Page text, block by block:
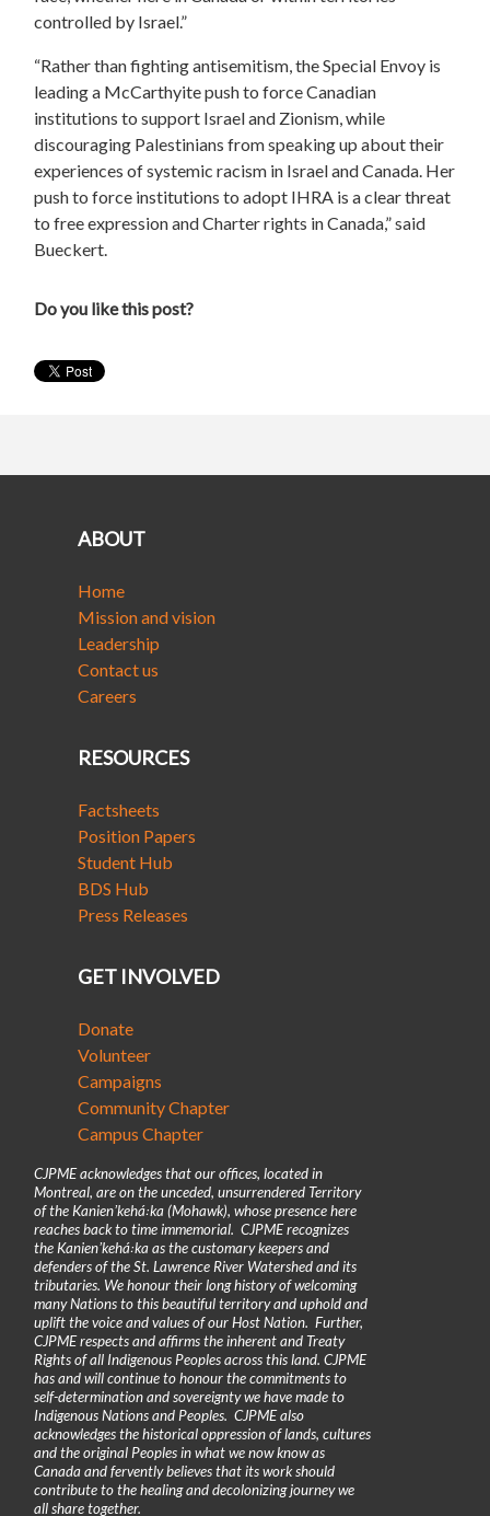
controlled by Israel.”
“Rather than fighting antisemitism, the Special Envoy is
leading a McCarthyite push to force Canadian
institutions to support Israel and Zionism, while
discouraging Palestinians from speaking up about their
experiences of systemic racism in Israel and Canada. Her
push to force institutions to adopt IHRA is a clear threat
to free expression and Charter rights in Canada,” said
Bueckert.
Do you like this post?
ABOUT
Home
Mission and vision
Leadership
Contact us
Careers
RESOURCES
Factsheets
Position Papers
Student Hub
BDS Hub
Press Releases
GET INVOLVED
Donate
Volunteer
Campaigns
Community Chapter
Campus Chapter
CJPME acknowledges that our offices, located in
Montreal, are on the unceded, unsurrendered Territory
of the Kanienʼkehá꞉ka (Mohawk), whose presence here
reaches back to time immemorial. CJPME recognizes
the Kanienʼkehá꞉ka as the customary keepers and
defenders of the St. Lawrence River Watershed and its
tributaries. We honour their long history of welcoming
many Nations to this beautiful territory and uphold and
uplift the voice and values of our Host Nation. Further,
CJPME respects and affirms the inherent and Treaty
Rights of all Indigenous Peoples across this land. CJPME
has and will continue to honour the commitments to
self-determination and sovereignty we have made to
Indigenous Nations and Peoples. CJPME also
acknowledges the historical oppression of lands, cultures
and the original Peoples in what we now know as
Canada and fervently believes that its work should
contribute to the healing and decolonizing journey we
all share together.